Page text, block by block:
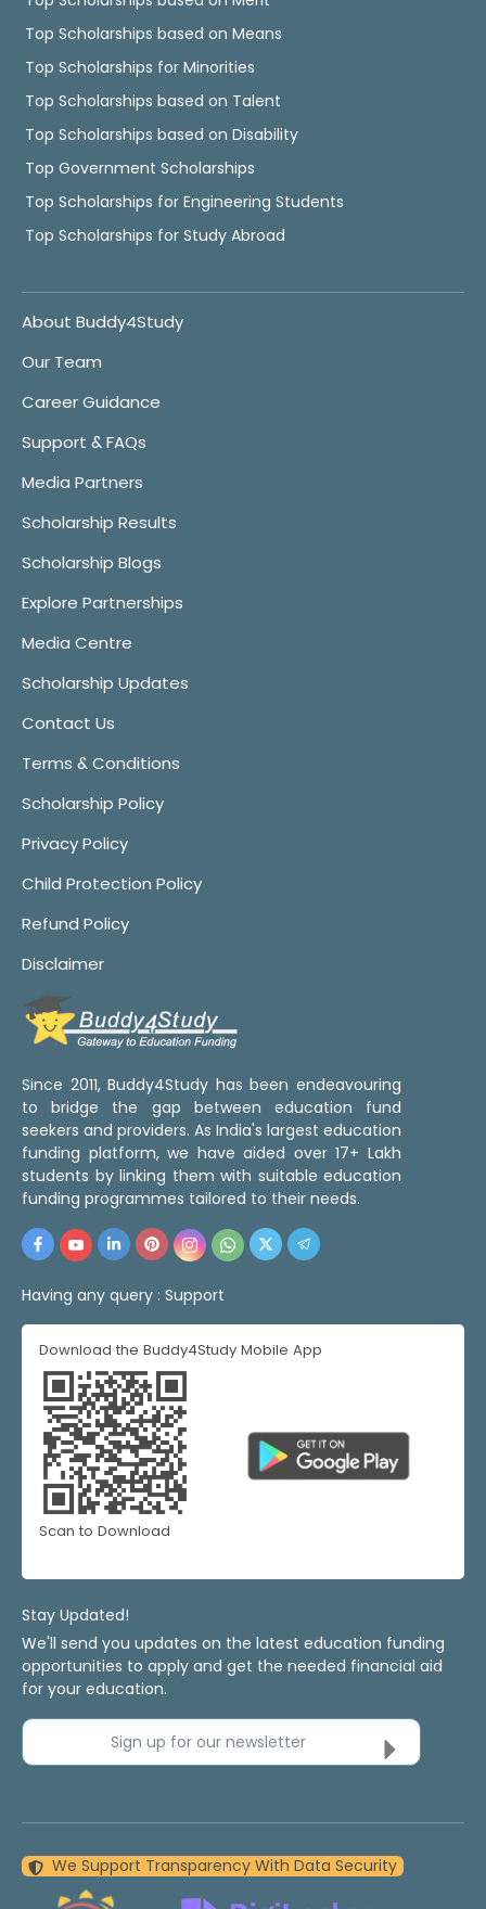
Top Scholarships based on Means
Top Scholarships for Minorities
Top Scholarships based on Talent
Top Scholarships based on Disability
Top Government Scholarships
Top Scholarships for Engineering Students
Top Scholarships for Study Abroad
About Buddy4Study
Our Team
Career Guidance
Support & FAQs
Media Partners
Scholarship Results
Scholarship Blogs
Explore Partnerships
Media Centre
Scholarship Updates
Contact Us
Terms & Conditions
Scholarship Policy
Privacy Policy
Child Protection Policy
Refund Policy
Disclaimer
Since 2011, Buddy4Study has been endeavouring
to bridge the gap between education fund
seekers and providers. As India's largest education
funding platform, we have aided over 17+ Lakh
students by linking them with suitable education
funding programmes tailored to their needs.
Having any query : Support
Download the Buddy4Study Mobile App
Scan to Download
Stay Updated!
We'll send you updates on the latest education funding
opportunities to apply and get the needed financial aid
for your education.
Sign up for our newsletter
We Support Transparency With Data Security